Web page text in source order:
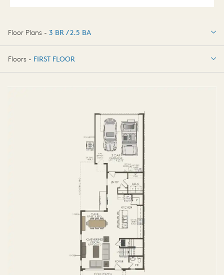
Floor Plans - 3 BR / 2.5 BA
3 BR / 2.5 BA
Floors - FIRST FLOOR